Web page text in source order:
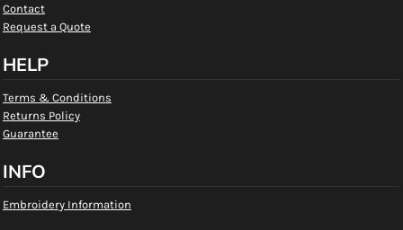
Contact
Request a Quote
HELP
Terms & Conditions
Returns Policy
Guarantee
INFO
Embroidery Information